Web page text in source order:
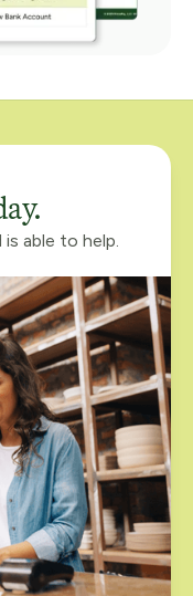
able to help.